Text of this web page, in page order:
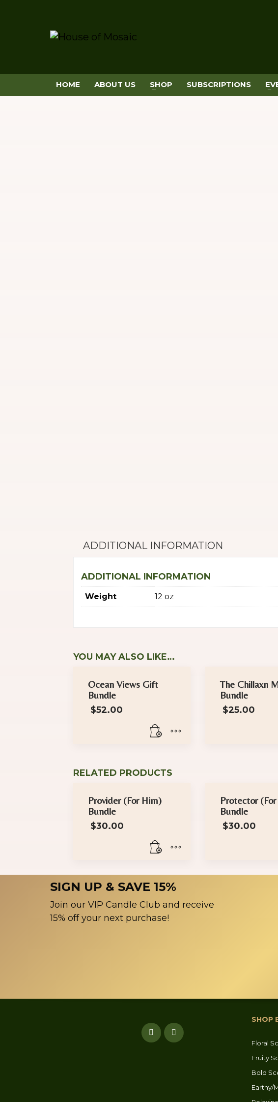
HOME ABOUT US SHOP SUBSCRIPTIONS
ADDITIONAL INFORMATION
ADDITIONAL INFORMATION
Weight 12 oz
YOU MAY ALSO LIKE…
Ocean Views Gift
Bundle
$52.00
The Chillaxn
Bundle
$25.00
RELATED PRODUCTS
Provider (For Him)
Bundle
$30.00
Protector
Bundle
$30.00
SIGN UP & SAVE 15%
Join our VIP Candle Club and receive
15% off your next purchase!
SHOP
Floral
Fruity
Bold
Earthy/